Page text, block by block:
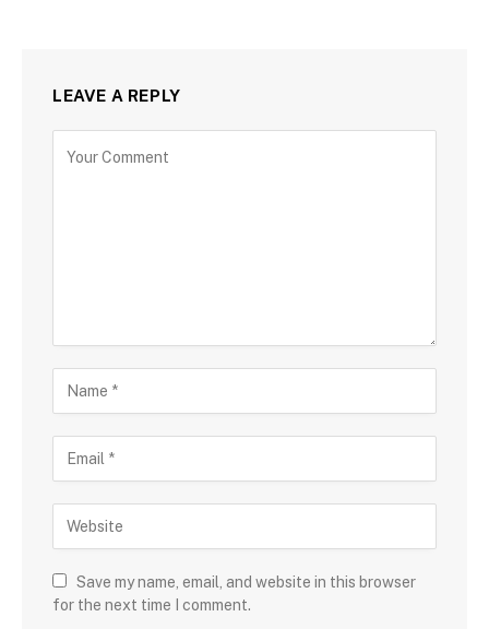
LEAVE A REPLY
Save my name, email, and website in this browser
for the next time I comment.